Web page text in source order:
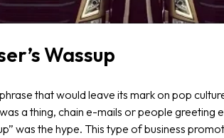
Wassup
that would leave its mark on pop
a thing, chain e-mails or people greeting
was the hype. This type of business